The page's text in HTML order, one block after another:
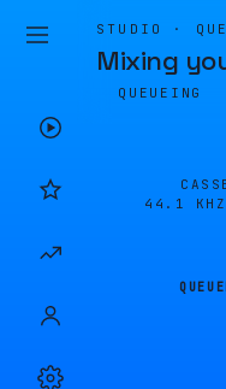
STUDIO ·
Mixing
QUEUEING
44.1 KHZ